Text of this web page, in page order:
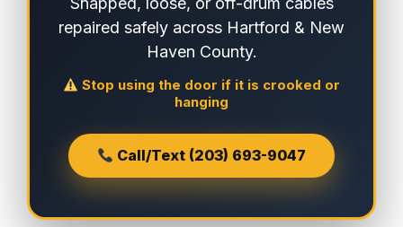
repaired safely across Hartford & New
Haven County.
Stop using the door if it is crooked or
hanging
Call/Text (203) 693-9047